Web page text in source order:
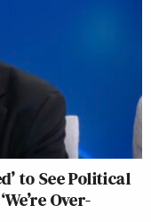
to See Political
Over-